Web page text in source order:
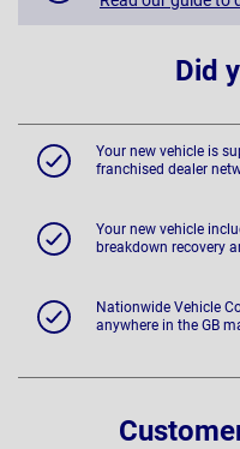
Did
Your new vehicle is
franchised dealer
Your new vehicle
breakdown recovery
Nationwide Vehicle
anywhere in the GB